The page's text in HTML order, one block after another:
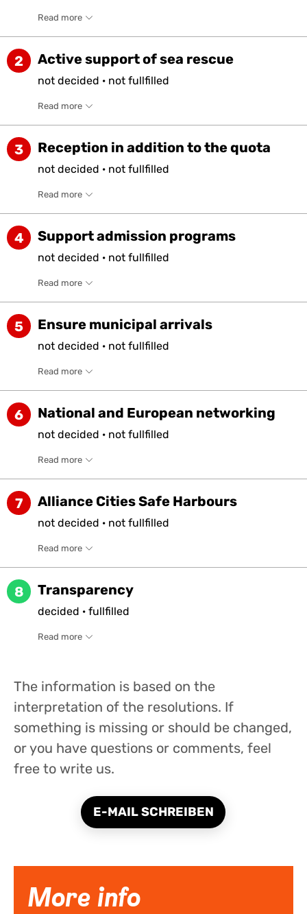
Read more
2 Active support of sea rescue
not decided · not fullfilled
Read more
3 Reception in addition to the quota
not decided · not fullfilled
Read more
4 Support admission programs
not decided · not fullfilled
Read more
5 Ensure municipal arrivals
not decided · not fullfilled
Read more
6 National and European networking
not decided · not fullfilled
Read more
7 Alliance Cities Safe Harbours
not decided · not fullfilled
Read more
8 Transparency
decided · fullfilled
Read more
The information is based on the
interpretation of the resolutions. If
something is missing or should be changed,
or you have questions or comments, feel
free to write us.
E-MAIL SCHREIBEN
More info